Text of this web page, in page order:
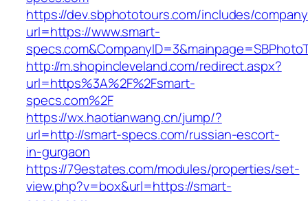
https://dev.sbphototours.com/includes/
url=https://www.smart-
http://m.shopincleveland.com/redirect.aspx?
url=https%3A%2F%2Fsmart-
specs.com%2F
https://wx.haotianwang.cn/jump/?
url=http://smart-specs.com/russian-escort-
in-gurgaon
https://79estates.com/modules/properties/set-
view.php?v=box&url=https://smart-